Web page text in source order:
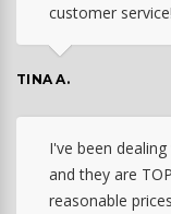
customer
TINA A.
I've been
and they are
reasonable